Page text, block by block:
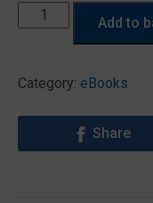
What
a
Surveyor
to
Add to
Category: eBooks
Share